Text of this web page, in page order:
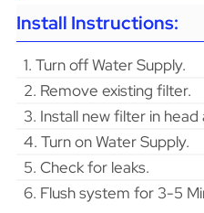
Install Instructions:
1. Turn off Water Supply.
2. Remove existing filter.
3. Install new filter in
4. Turn on Water Supply.
5. Check for leaks.
6. Flush system for 3-5